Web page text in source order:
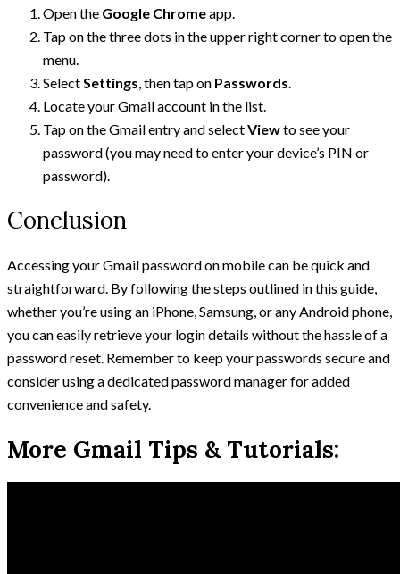
Open the Google Chromeapp.
Tap on the three dots in the upper right corner to open the
menu.
SelectSettings, then tap on Passwords.
Locate your Gmail account in the list.
Tap on the Gmail entry and selectViewto see your
password (you may need to enter your device’s PIN or
password).
Conclusion
Accessing your Gmail password on mobile can be quick and
straightforward. By following the steps outlined in this guide,
whether you’re using an iPhone, Samsung, or any Android phone,
you can easily retrieve your login details without the hassle of a
password reset. Remember to keep your passwords secure and
consider using a dedicated password manager for added
convenience and safety.
More Gmail Tips & Tutorials: